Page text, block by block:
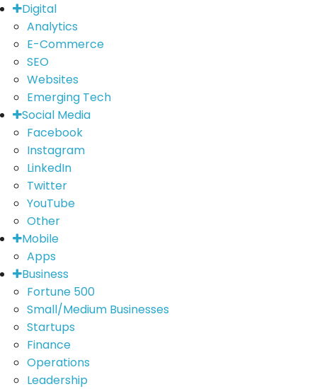
Digital
Analytics
E-Commerce
SEO
Websites
Emerging Tech
Social Media
Facebook
Instagram
LinkedIn
Twitter
YouTube
Other
Mobile
Apps
Business
Fortune 500
Small/Medium Businesses
Startups
Finance
Operations
Leadership